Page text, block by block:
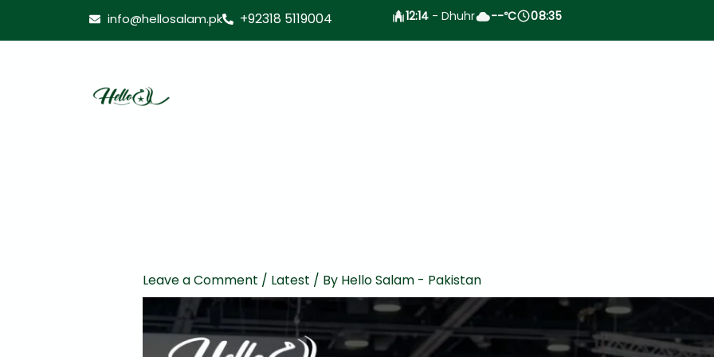
info@hellosalam.pk +92318 5119004 12:14 - Dhuhr --°C 08:35
Leave a Comment / Latest / By Hello Salam - Pakistan